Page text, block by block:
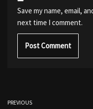
Save my name, email,
next time I comment.
PREVIOUS